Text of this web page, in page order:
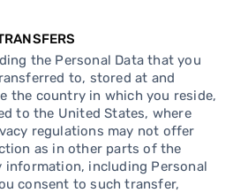
the Personal Data that you
to, stored at and
the country in which you reside,
to the United States, where
regulations may not offer
as in other parts of the
information, including Personal
consent to such transfer,